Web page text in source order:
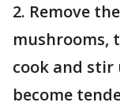
2. Remove
mushrooms,
cook and
become